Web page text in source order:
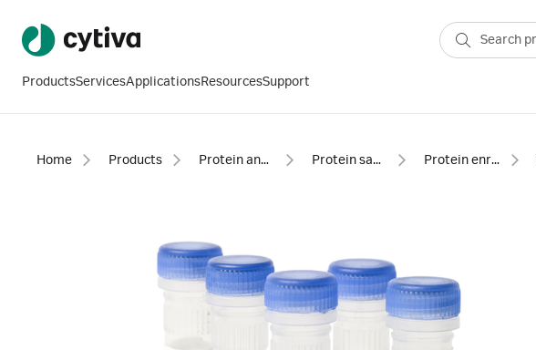
ProductsServicesApplicationsResourcesSupport
Home Products Protein analysis equipment and supplies Protein sample preparation Protein enrichment